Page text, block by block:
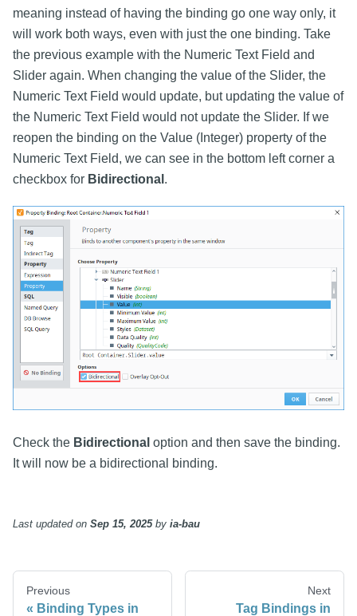
meaning instead of having the binding go one way only, it
will work both ways, even with just the one binding. Take
the previous example with the Numeric Text Field and
Slider again. When changing the value of the Slider, the
Numeric Text Field would update, but updating the value of
the Numeric Text Field would not update the Slider. If we
reopen the binding on the Value (Integer) property of the
Numeric Text Field, we can see in the bottom left corner a
checkbox for Bidirectional .
Check the Bidirectional option and then save the binding.
It will now be a bidirectional binding.
Last updatedon Sep 15, 2025by ia-bau
Previous
Binding Types in
Next
Tag Bindings in